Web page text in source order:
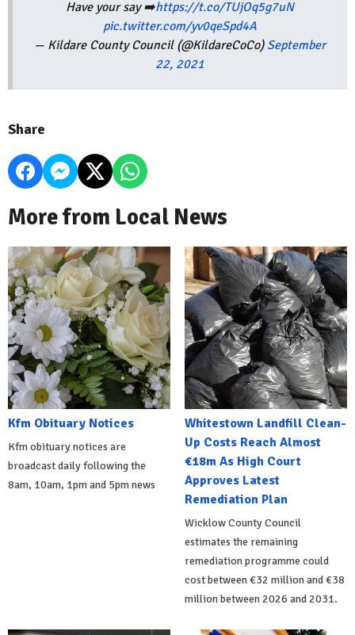
Have your say ➡️https://t.co/TUjOq5g7uN
pic.twitter.com/yv0qeSpd4A
— Kildare County Council (@KildareCoCo) September
22, 2021
Share
More from Local News
Kfm Obituary Notices
Kfm obituary notices are
broadcast daily following the
8am, 10am, 1pm and 5pm news
Whitestown Landfill Clean-
Up Costs Reach Almost
€18m As High Court
Approves Latest
Remediation Plan
Wicklow County Council
estimates the remaining
remediation programme could
cost between €32 million and €38
million between 2026 and 2031.